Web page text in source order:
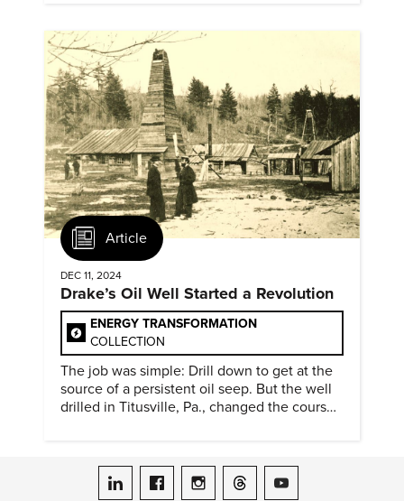
Article
DEC 11, 2024
Drake’s Oil Well Started a Revolution
ENERGY TRANSFORMATION
COLLECTION
The job was simple: Drill down to get at the
source of a persistent oil seep. But the well
drilled in Titusville, Pa., changed the course
ASME on LinkedIn
ASME on Facebook
ASME on Instagram
ASME on Threads
ASME on YouTube